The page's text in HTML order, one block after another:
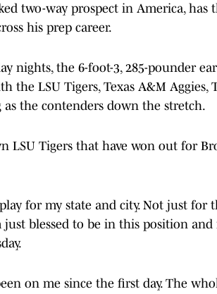
two-way prospect in America, has
his prep career.
nights, the 6-foot-3, 285-pounder
the LSU Tigers, Texas A&M Aggies,
the contenders down the stretch.
LSU Tigers that have won out for
for my state and city. Not just for
blessed to be in this position
on me since the first day. The